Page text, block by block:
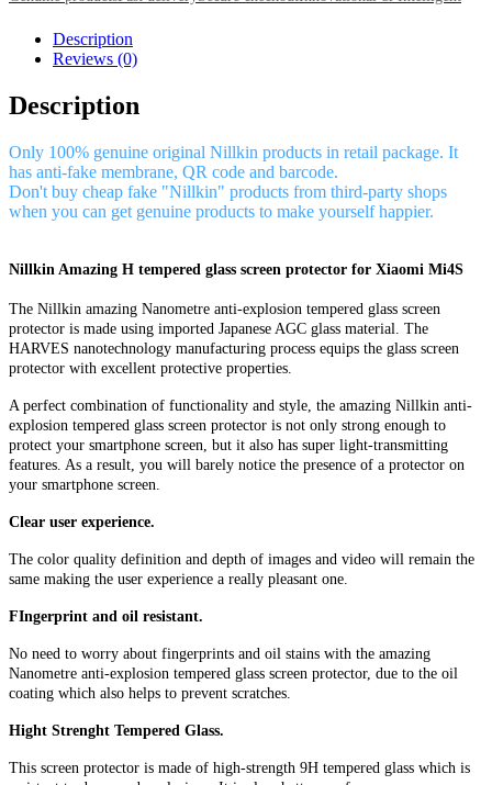
Description
Reviews (0)
Description
Only 100% genuine original Nillkin products in retail package. It
has anti-fake membrane, QR code and barcode.
Don't buy cheap fake "Nillkin" products from third-party shops
when you can get genuine products to make yourself happier.
Nillkin Amazing H tempered glass screen protector for Xiaomi Mi4S
The Nillkin amazing Nanometre anti-explosion tempered glass screen
protector is made using imported Japanese AGC glass material. The
HARVES nanotechnology manufacturing process equips the glass screen
protector with excellent protective properties.
A perfect combination of functionality and style, the amazing Nillkin anti-
explosion tempered glass screen protector is not only strong enough to
protect your smartphone screen, but it also has super light-transmitting
features. As a result, you will barely notice the presence of a protector on
your smartphone screen.
Clear user experience.
The color quality definition and depth of images and video will remain the
same making the user experience a really pleasant one.
FIngerprint and oil resistant.
No need to worry about fingerprints and oil stains with the amazing
Nanometre anti-explosion tempered glass screen protector, due to the oil
coating which also helps to prevent scratches.
Hight Strenght Tempered Glass.
This screen protector is made of high-strength 9H tempered glass which is